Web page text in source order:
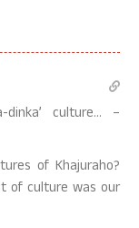
culture… –
of Khajuraho?
of culture was our